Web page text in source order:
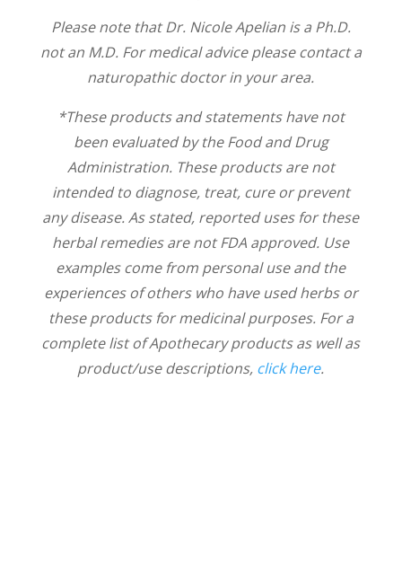
Please note that Dr. Nicole Apelian is a Ph.D.
not an M.D. For medical advice please contact a
naturopathic doctor in your area.
*These products and statements have not
been evaluated by the Food and Drug
Administration. These products are not
intended to diagnose, treat, cure or prevent
any disease. As stated, reported uses for these
herbal remedies are not FDA approved. Use
examples come from personal use and the
experiences of others who have used herbs or
these products for medicinal purposes. For a
complete list of Apothecary products as well as
product/use descriptions, click here.